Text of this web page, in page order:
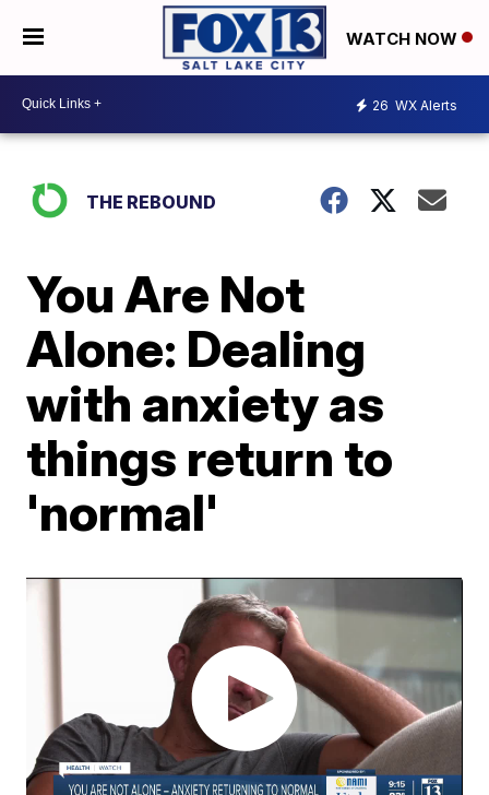
WATCH NOW
26 WX Alerts
THE REBOUND
You Are Not
Alone: Dealing
with anxiety as
things return to
'normal'